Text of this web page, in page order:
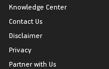
Knowledge Center
Contact Us
Disclaimer
Privacy
Partner with Us